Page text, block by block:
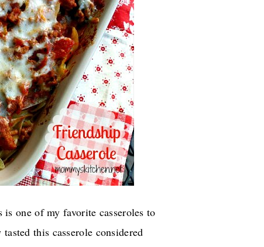
is one of my favorite casseroles to
this casserole considered